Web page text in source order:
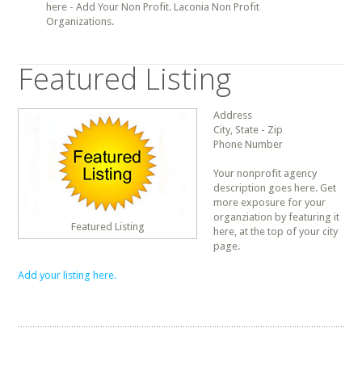
here - Add Your Non Profit. Laconia Non Profit
Organizations.
Featured Listing
Featured Listing
Address
City, State - Zip
Phone Number
Your nonprofit agency
description goes here. Get
more exposure for your
organziation by featuring it
here, at the top of your city
page.
Add your listing here.